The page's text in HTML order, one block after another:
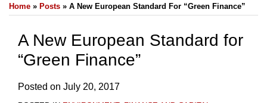
Home » Posts » A New European Standard For “Green Finance”
A New European Standard for
“Green Finance”
Posted on July 20, 2017
this
this
this
this
LinkedIn